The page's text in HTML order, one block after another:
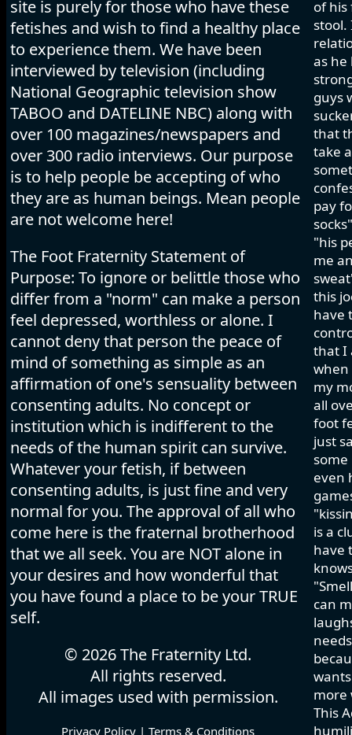
site is purely for those who have these
fetishes and wish to find a healthy place
to experience them. We have been
interviewed by television (including
National Geographic television show
TABOO and DATELINE NBC) along with
over 100 magazines/newspapers and
over 300 radio interviews. Our purpose
is to help people be accepting of who
they are as human beings. Mean people
are not welcome here!
The Foot Fraternity Statement of
Purpose: To ignore or belittle those who
differ from a "norm" can make a person
feel depressed, worthless or alone. I
cannot deny that person the peace of
mind of something as simple as an
affirmation of one's sensuality between
consenting adults. No concept or
institution which is indifferent to the
needs of the human spirit can survive.
Whatever your fetish, if between
consenting adults, is just fine and very
normal for you. The approval of all who
come here is the fraternal brotherhood
that we all seek. You are NOT alone in
your desires and how wonderful that
you have found a place to be your TRUE
self.
© 2026 The Fraternity Ltd.
All rights reserved.
All images used with permission.
Privacy Policy | Terms & Conditions
of his
stool.
as he
guys
that
take
pay
"his
me
this
have
that I
when
my
all
foot
just
even
is a
have
can
more
This